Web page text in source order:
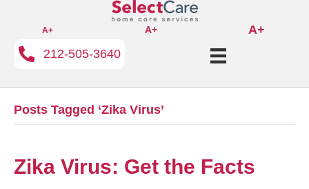
A+ A+
A+
212-505-3640
Posts Tagged ‘Zika Virus’
Zika Virus: Get the Facts